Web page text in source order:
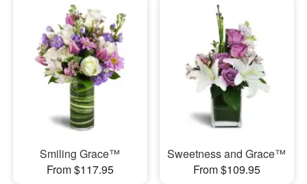
Smiling Grace™
From $117.95
Sweetness and Grace™
From $109.95